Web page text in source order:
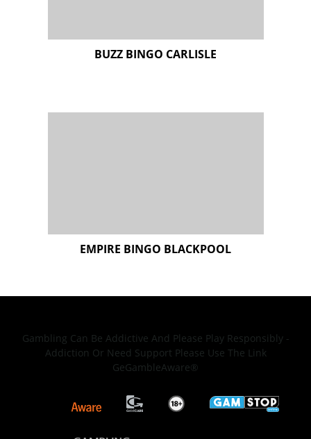
Gambling Can Be Addictive And Please Play Responsibly -
Addiction Or Need Support Please Use The Link
GeGambleAware®